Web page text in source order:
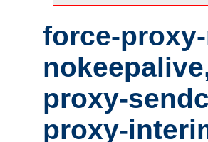
force-
proxy-
proxy-